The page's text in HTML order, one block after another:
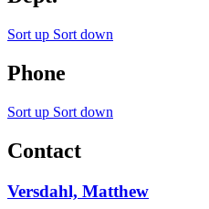
Sort up Sort down
Phone
Sort up Sort down
Contact
Versdahl, Matthew